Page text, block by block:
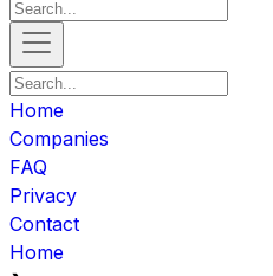
Home
Companies
FAQ
Privacy
Contact
Home